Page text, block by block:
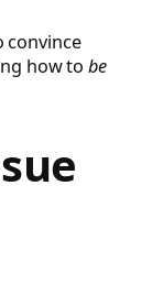
convince
how tobe